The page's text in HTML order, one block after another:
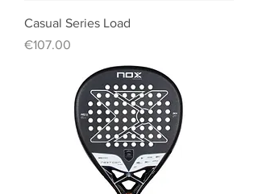
Casual Series Load
Price
€107.00